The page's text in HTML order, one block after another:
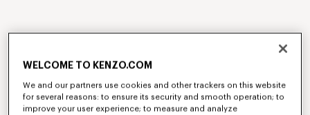
WELCOME TO KENZO.COM
We and our partners use cookies and other trackers on this website
for several reasons: to ensure its security and smooth operation; to
improve your user experience; to measure and analyze